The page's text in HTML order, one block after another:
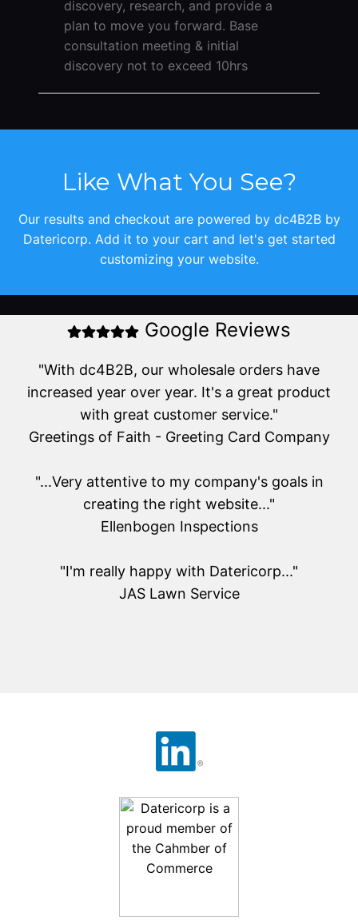
discovery, research, and provide a
plan to move you forward. Base
consultation meeting & initial
discovery not to exceed 10hrs
Like What You See?
Our results and checkout are powered by dc4B2B by
Datericorp. Add it to your cart and let's get started
customizing your website.
Google Reviews
"With dc4B2B, our wholesale orders have
increased year over year. It's a great product
with great customer service."
Greetings of Faith - Greeting Card Company
"...Very attentive to my company's goals in
creating the right website..."
Ellenbogen Inspections
"I'm really happy with Datericorp..."
JAS Lawn Service